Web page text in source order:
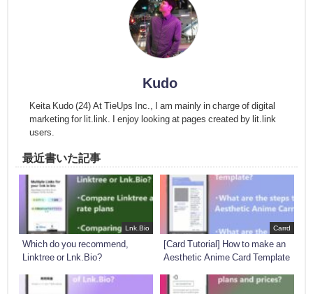
Kudo
Keita Kudo (24) At TieUps Inc., I am mainly in charge of digital
marketing for lit.link. I enjoy looking at pages created by lit.link
users.
最近書いた記事
Lnk.Bio
Which do you recommend,
Linktree or Lnk.Bio?
Carrd
[Card Tutorial] How to make an
Aesthetic Anime Card Template